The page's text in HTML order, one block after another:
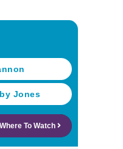
completing work